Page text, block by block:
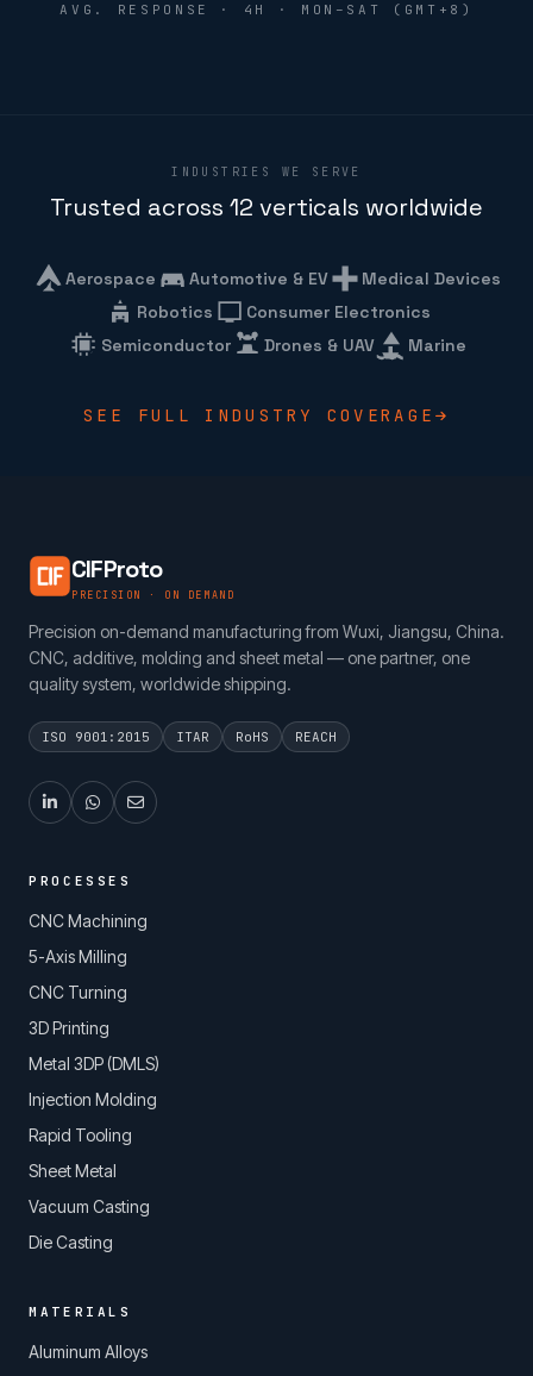
AVG. RESPONSE · 4H · MON–SAT (GMT+8)
INDUSTRIES WE SERVE
Trusted across 12 verticals worldwide
Aerospace Automotive & EV
Medical Devices
Robotics
Consumer Electronics
Semiconductor
Drones & UAV Marine
SEE FULL INDUSTRY COVERAGE
CIFProto
PRECISION · ON DEMAND
Precision on-demand manufacturing from Wuxi, Jiangsu, China.
CNC, additive, molding and sheet metal — one partner, one
quality system, worldwide shipping.
ISO 9001:2015 ITAR RoHS REACH
PROCESSES
CNC Machining
5-Axis Milling
CNC Turning
3D Printing
Metal 3DP (DMLS)
Injection Molding
Rapid Tooling
Sheet Metal
Vacuum Casting
Die Casting
MATERIALS
Aluminum Alloys